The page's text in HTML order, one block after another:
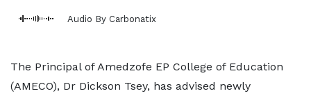
Audio By Carbonatix
The Principal of Amedzofe EP College of Education
(AMECO), Dr Dickson Tsey, has advised newly